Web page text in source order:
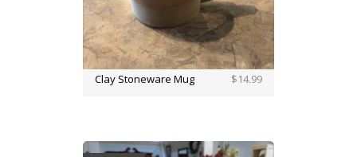
Clay Stoneware Mug $14.99